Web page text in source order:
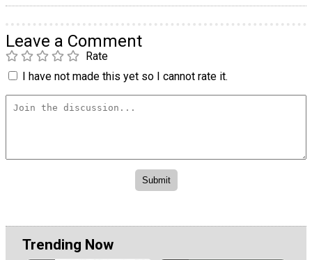
Leave a Comment
Rate
I have not made this yet so I cannot rate it.
Trending Now